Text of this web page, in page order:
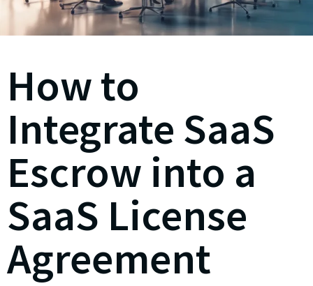
How to
Integrate SaaS
Escrow into a
SaaS License
Agreement